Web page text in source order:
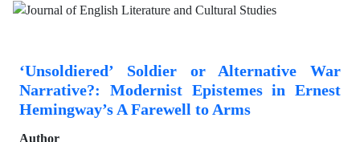
‘Unsoldiered’ Soldier or Alternative War
Narrative?: Modernist Epistemes in Ernest
Hemingway’s A Farewell to Arms
Author